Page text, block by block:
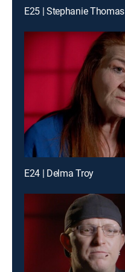
E25 | Stephanie Thomas
E24 | Delma Troy